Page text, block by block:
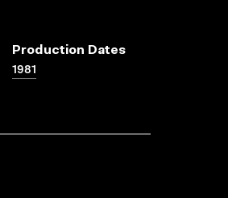
Production Dates
1981